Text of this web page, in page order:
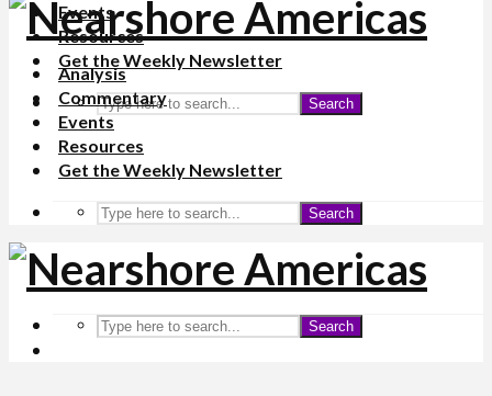
Events
Resources
Get the Weekly Newsletter
Search
Analysis
Commentary
Events
Resources
Get the Weekly Newsletter
Search
Search